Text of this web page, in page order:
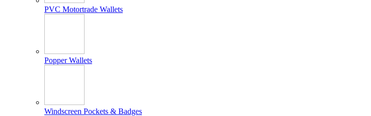
PVC Motortrade Wallets
Popper Wallets
Windscreen Pockets & Badges